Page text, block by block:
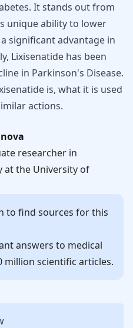
It stands out from
unique ability to lower
significant advantage in
Lixisenatide has been
in Parkinson's Disease.
is, what it is used
actions.
researcher in
at the University of
to find sources for this
answers to medical
million scientific articles.